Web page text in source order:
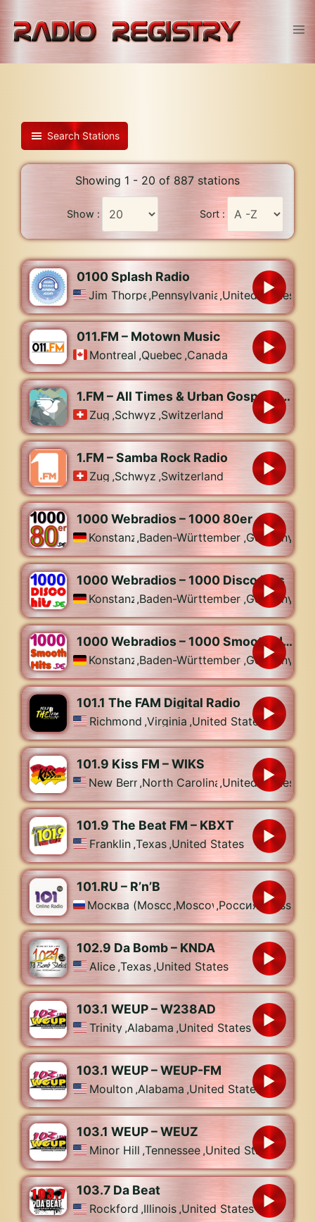
content
Search Stations
Showing 1 - 20 of 887 stations
Show : Sort :
0100 Splash Radio
Jim Thorpe,Pennsylvania,United States
011.FM – Motown Music
Montreal ,Quebec ,Canada
1.FM – All Times & Urban Gospel Radio
Zug ,Schwyz ,Switzerland
1.FM – Samba Rock Radio
Zug ,Schwyz ,Switzerland
1000 Webradios – 1000 80er
Konstanz ,Baden-Württemberg
,Germany
1000 Webradios – 1000 Disco Hits
Konstanz ,Baden-Württemberg
,Germany
1000 Webradios – 1000 Smooth Hits
Konstanz ,Baden-Württemberg
,Germany
101.1 The FAM Digital Radio
Richmond ,Virginia ,United States
101.9 Kiss FM – WIKS
New Bern,North Carolina,United States
101.9 The Beat FM – KBXT
Franklin ,Texas ,United States
101.RU – R’n’B
Москва (Moscow)
,Moscow
,Россия (Russia)
102.9 Da Bomb – KNDA
Alice ,Texas ,United States
103.1 WEUP – W238AD
Trinity ,Alabama ,United States
103.1 WEUP – WEUP-FM
Moulton ,Alabama ,United States
103.1 WEUP – WEUZ
Minor Hill ,Tennessee ,United States
103.7 Da Beat
Rockford ,Illinois ,United States